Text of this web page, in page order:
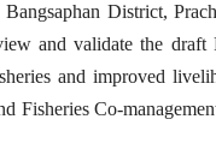
District,
and validate the draft
and improved
Fisheries Co-